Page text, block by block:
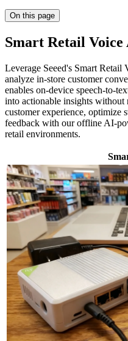
On this page
Smart Retail Voice
Leverage Seeed's Smart
analyze in-store customer
enables on-device speech-to-
into actionable insights without
customer experience, optimize
feedback with our offline AI-
retail environments.